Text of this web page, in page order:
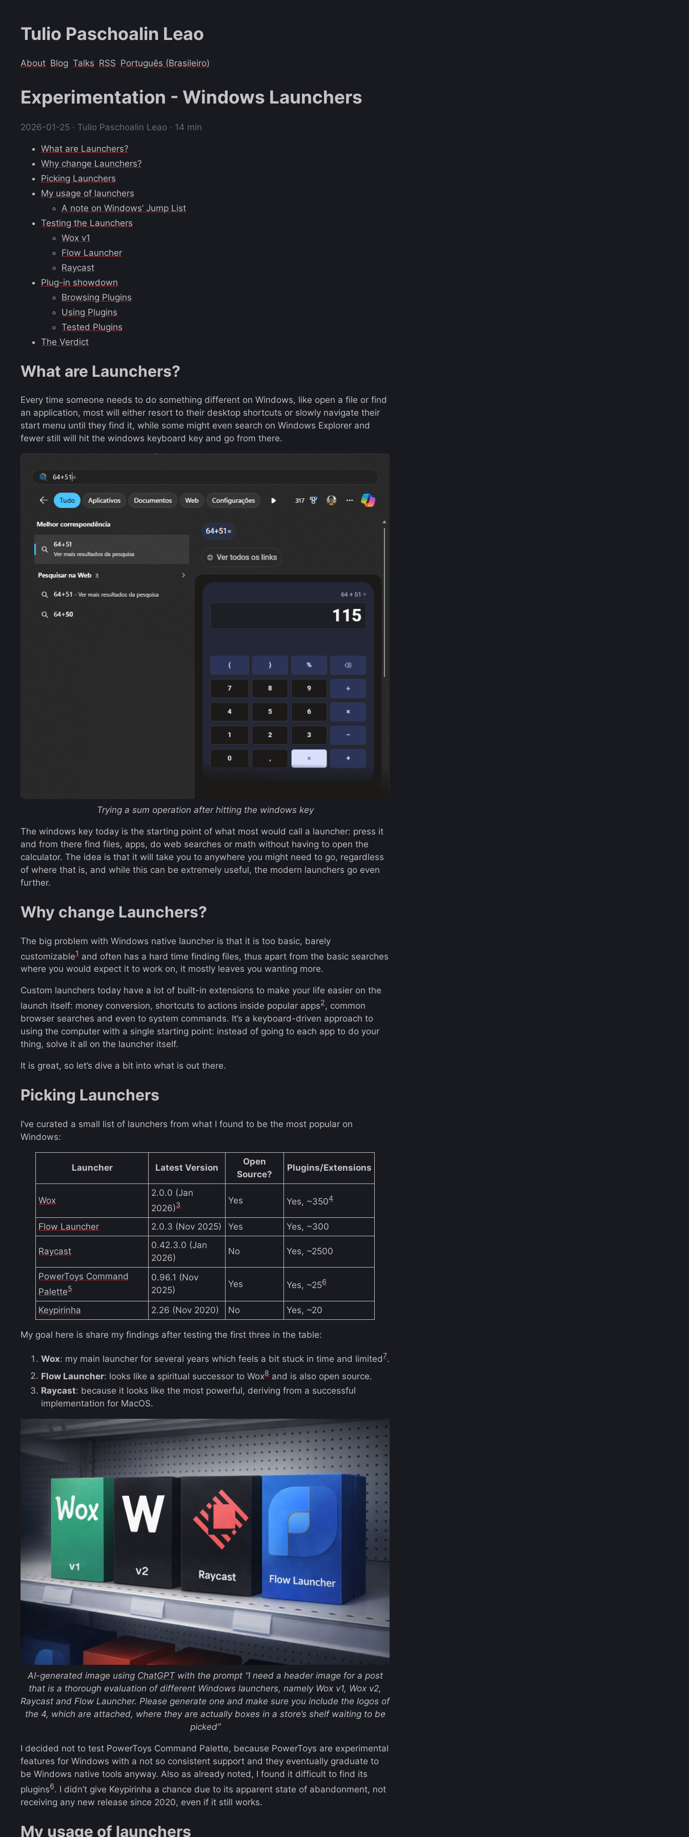
Tulio Paschoalin Leao
About Blog Talks RSS Português (Brasileiro)
Experimentation - Windows Launchers
2026-01-25 · Tulio Paschoalin Leao · 14 min
What are Launchers?
Why change Launchers?
Picking Launchers
My usage of launchers
A note on Windows’ Jump List
Testing the Launchers
Wox v1
Flow Launcher
Raycast
Plug-in showdown
Browsing Plugins
Using Plugins
Tested Plugins
The Verdict
What are Launchers?
Every time someone needs to do something different on Windows, like open a file or find
an application, most will either resort to their desktop shortcuts or slowly navigate their
start menu until they find it, while some might even search on Windows Explorer and
fewer still will hit the windows keyboard key and go from there.
Trying a sum operation after hitting the windows key
The windows key today is the starting point of what most would call a launcher: press it
and from there find files, apps, do web searches or math without having to open the
calculator. The idea is that it will take you to anywhere you might need to go, regardless
of where that is, and while this can be extremely useful, the modern launchers go even
further.
Why change Launchers?
The big problem with Windows native launcher is that it is too basic, barely
customizable1 and often has a hard time finding files, thus apart from the basic searches
where you would expect it to work on, it mostly leaves you wanting more.
Custom launchers today have a lot of built-in extensions to make your life easier on the
launch itself: money conversion, shortcuts to actions inside popular apps2, common
browser searches and even to system commands. It’s a keyboard-driven approach to
using the computer with a single starting point: instead of going to each app to do your
thing, solve it all on the launcher itself.
It is great, so let’s dive a bit into what is out there.
Picking Launchers
I’ve curated a small list of launchers from what I found to be the most popular on
Windows:
Launcher Latest Version
Open
Source?
Plugins/Extensions
Wox
2.0.0 (Jan
2026)3 Yes Yes, ~3504
Flow Launcher 2.0.3 (Nov 2025) Yes Yes, ~300
Raycast
0.42.3.0 (Jan
2026)
No Yes, ~2500
PowerToys Command
Palette5
0.96.1 (Nov
2025)
Yes Yes, ~256
Keypirinha 2.26 (Nov 2020) No Yes, ~20
My goal here is share my findings after testing the first three in the table:
Wox: my main launcher for several years which feels a bit stuck in time and limited7.
Flow Launcher: looks like a spiritual successor to Wox8 and is also open source.
Raycast: because it looks like the most powerful, deriving from a successful
implementation for MacOS.
AI-generated image using ChatGPTwith the prompt “I need a header image for a post
that is a thorough evaluation of different Windows launchers, namely Wox v1, Wox v2,
Raycast and Flow Launcher. Please generate one and make sure you include the logos of
the 4, which are attached, where they are actually boxes in a store’s shelf waiting to be
picked”
I decided not to test PowerToys Command Palette, because PowerToys are experimental
features for Windows with a not so consistent support and they eventually graduate to
be Windows native tools anyway. Also as already noted, I found it difficult to find its
plugins6. I didn’t give Keypirinha a chance due to its apparent state of abandonment, not
receiving any new release since 2020, even if it still works.
My usage of launchers